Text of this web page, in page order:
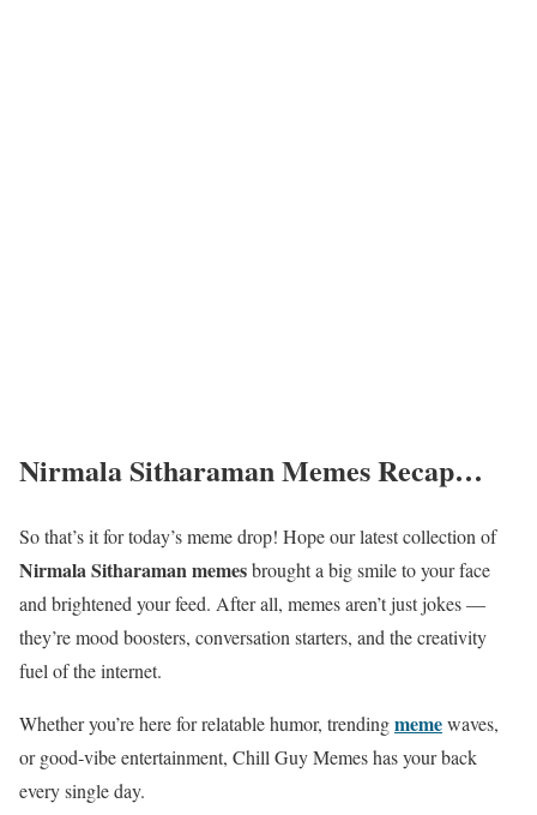
Nirmala Sitharaman Memes Recap…
So that’s it for today’s meme drop! Hope our latest collection of
Nirmala Sitharaman memesbrought a big smile to your face
and brightened your feed. After all, memes aren’t just jokes —
they’re mood boosters, conversation starters, and the creativity
fuel of the internet.
Whether you’re here for relatable humor, trendingmemewaves,
or good‑vibe entertainment, Chill Guy Memes has your back
every single day.